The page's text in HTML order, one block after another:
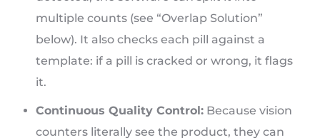
multiple counts (see “Overlap Solution”
below). It also checks each pill against a
template: if a pill is cracked or wrong, it flags
it.
Continuous Quality Control: Because vision
counters literally see the product, they can